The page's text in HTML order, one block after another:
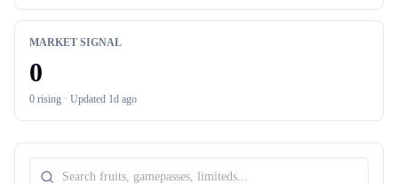
MARKET SIGNAL
0
0 rising · Updated 1d ago